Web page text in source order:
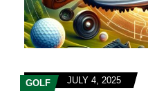
GOLF JULY 4, 2025